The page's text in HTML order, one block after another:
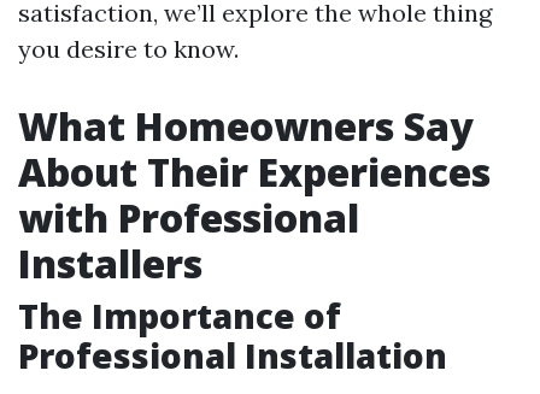
satisfaction, we’ll explore the whole thing
you desire to know.
What Homeowners Say
About Their Experiences
with Professional
Installers
The Importance of
Professional Installation